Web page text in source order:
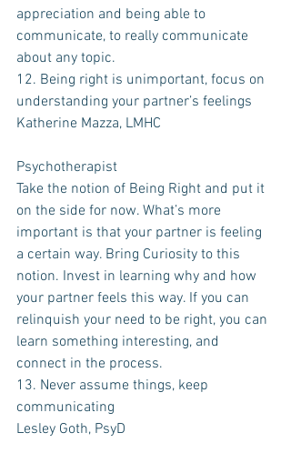
appreciation and being able to
communicate, to really communicate
about any topic.
12. Being right is unimportant, focus on
understanding your partner’s feelings
Katherine Mazza, LMHC
Psychotherapist
Take the notion of Being Right and put it
on the side for now. What’s more
important is that your partner is feeling
a certain way. Bring Curiosity to this
notion. Invest in learning why and how
your partner feels this way. If you can
relinquish your need to be right, you can
learn something interesting, and
connect in the process.
13. Never assume things, keep
communicating
Lesley Goth, PsyD